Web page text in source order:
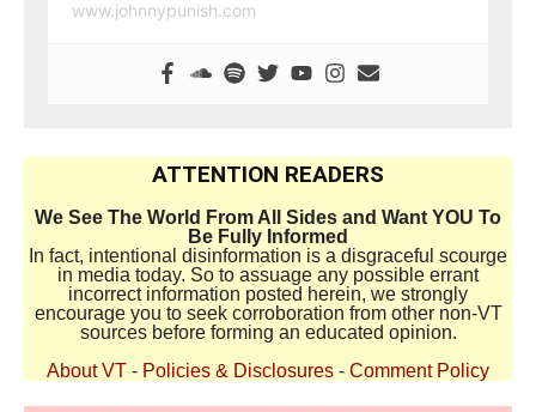
www.johnnypunish.com
ATTENTION READERS
We See The World From All Sides and Want YOU To
Be Fully Informed
In fact, intentional disinformation is a disgraceful scourge
in media today. So to assuage any possible errant
incorrect information posted herein, we strongly
encourage you to seek corroboration from other non-VT
sources before forming an educated opinion.
About VT - Policies & Disclosures - Comment Policy